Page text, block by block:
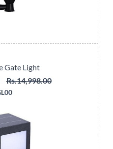
Gate Light
Rs.14,998.00